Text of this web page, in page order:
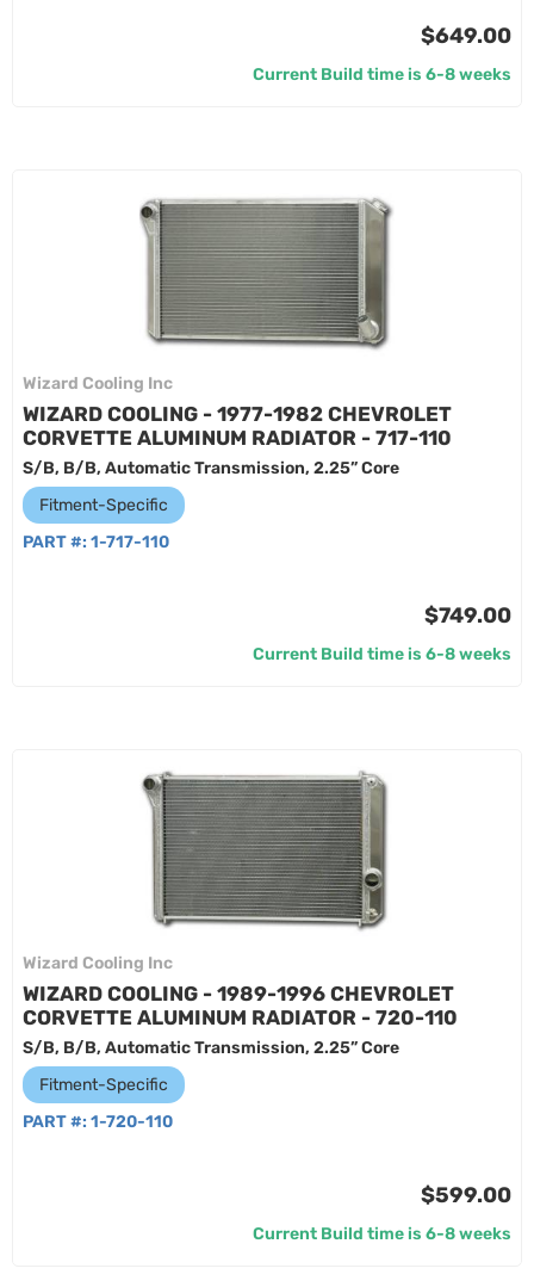
$649.00
Current Build time is 6-8 weeks
Wizard Cooling Inc
WIZARD COOLING - 1977-1982 CHEVROLET
CORVETTE ALUMINUM RADIATOR - 717-110
S/B, B/B, Automatic Transmission, 2.25” Core
Fitment-Specific
PART #: 1-717-110
$749.00
Current Build time is 6-8 weeks
Wizard Cooling Inc
WIZARD COOLING - 1989-1996 CHEVROLET
CORVETTE ALUMINUM RADIATOR - 720-110
S/B, B/B, Automatic Transmission, 2.25” Core
Fitment-Specific
PART #: 1-720-110
$599.00
Current Build time is 6-8 weeks